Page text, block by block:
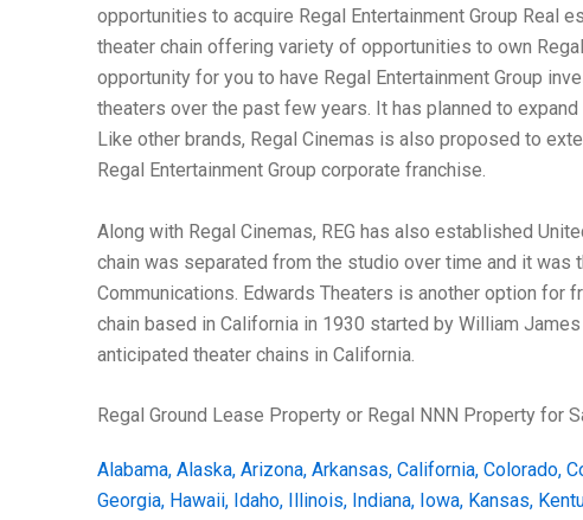
opportunities to acquire Regal Entertainment Group Real
theater chain offering variety of opportunities to own
opportunity for you to have Regal Entertainment Group
theaters over the past few years. It has planned to
Like other brands, Regal Cinemas is also proposed to
Regal Entertainment Group corporate franchise.
Along with Regal Cinemas, REG has also established
chain was separated from the studio over time and it
Communications. Edwards Theaters is another option
chain based in California in 1930 started by William
anticipated theater chains in California.
Regal Ground Lease Property or Regal NNN Property for
Alabama, Alaska, Arizona, Arkansas, California, Colorado,
Georgia, Hawaii, Idaho, Illinois, Indiana, Iowa, Kansas,